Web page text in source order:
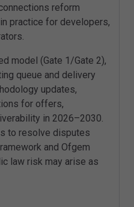
reform
practice for developers,
model (Gate 1/Gate 2),
queue and delivery
updates,
for offers,
in 2026–2030.
to resolve disputes
and Ofgem
law risk may arise as